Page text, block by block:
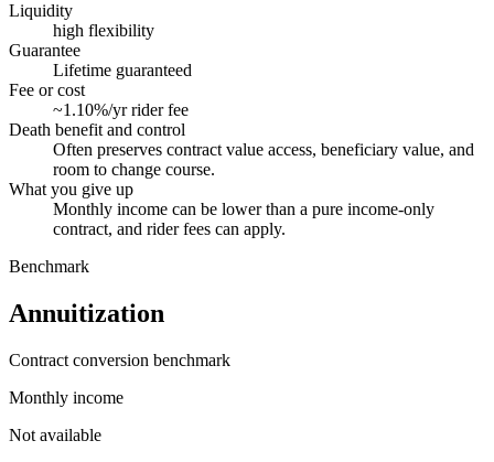
Liquidity
high flexibility
Guarantee
Lifetime guaranteed
Fee or cost
~1.10%/yr rider fee
Death benefit and control
Often preserves contract value access, beneficiary value, and
room to change course.
What you give up
Monthly income can be lower than a pure income-only
contract, and rider fees can apply.
Benchmark
Annuitization
Contract conversion benchmark
Monthly income
Not available